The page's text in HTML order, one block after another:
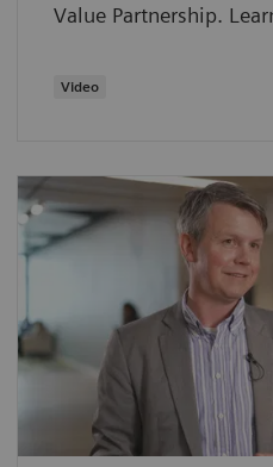
Value Partnership.
Video